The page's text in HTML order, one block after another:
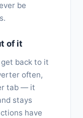
be
of it
back to it
often,
tab — it
stays
have